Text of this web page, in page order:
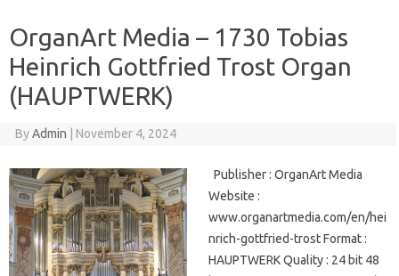
OrganArt Media – 1730 Tobias
Heinrich Gottfried Trost Organ
(HAUPTWERK)
ByAdmin November 4, 2024
Publisher : OrganArt Media
Website :
www.organartmedia.com/en/hei
nrich-gottfried-trost Format :
HAUPTWERK Quality : 24 bit 48